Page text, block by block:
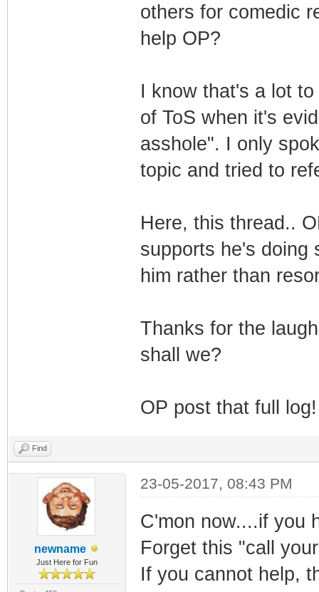
others for comedic
help OP?
I know that's a lot
of ToS when it's
asshole". I only
topic and tried to
Here, this thread..
supports he's doing
him rather than
Thanks for the
shall we?
OP post that full log!
Find
newname
Just Here for Fun
23-05-2017, 08:43 PM
C'mon now....if you
Forget this "call
If you cannot help,